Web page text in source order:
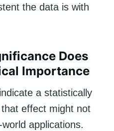
the data is with
Does
Importance
a statistically
effect might not
applications.